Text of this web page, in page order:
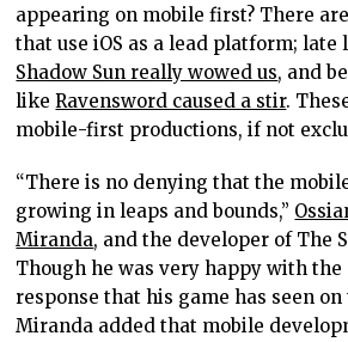
appearing on mobile first? There
that use iOS as a lead platform; late
Shadow Sun really wowed us, and
likeRavensword caused a stir.
mobile-first productions, if not
“There is no denying that the
growing in leaps and bounds,”
Miranda, and the developer of The
Though he was very happy with the
response that his game has seen
Miranda added that mobile